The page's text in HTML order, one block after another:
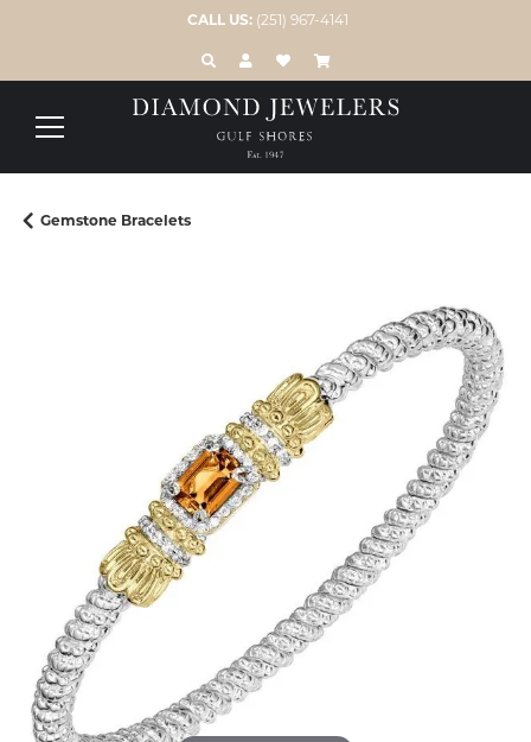
CALL US: (251) 967-4141
TOGGLE TOOLBAR SEARCH MENU
TOGGLE MY ACCOUNT MENU
TOGGLE MY WISH LIST
Gemstone Bracelets